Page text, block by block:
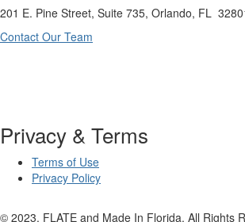
201 E. Pine Street, Suite 735, Orlando, FL
Contact Our Team
Privacy & Terms
Terms of Use
Privacy Policy
© 2023. FLATE and Made In Florida. All Rights